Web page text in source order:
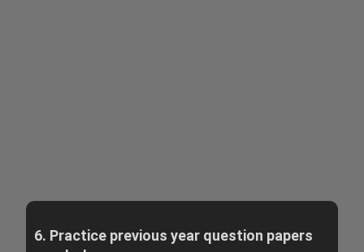
6. Practice previous year question papers